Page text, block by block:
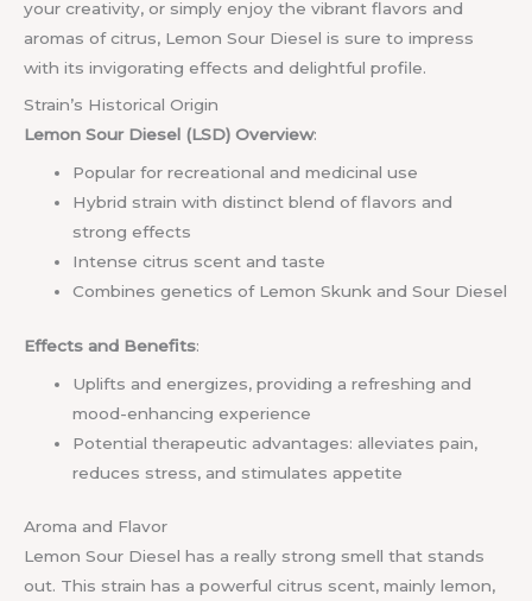
your creativity, or simply enjoy the vibrant flavors and
aromas of citrus, Lemon Sour Diesel is sure to impress
with its invigorating effects and delightful profile.
Strain’s Historical Origin
Lemon Sour Diesel (LSD) Overview:
Popular for recreational and medicinal use
Hybrid strain with distinct blend of flavors and
strong effects
Intense citrus scent and taste
Combines genetics of Lemon Skunk and Sour Diesel
Effects and Benefits:
Uplifts and energizes, providing a refreshing and
mood-enhancing experience
Potential therapeutic advantages: alleviates pain,
reduces stress, and stimulates appetite
Aroma and Flavor
Lemon Sour Diesel has a really strong smell that stands
out. This strain has a powerful citrus scent, mainly lemon,